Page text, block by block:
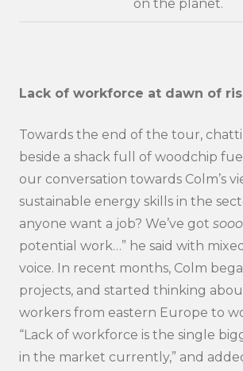
on the planet.
Lack of workforce at dawn of
Towards the end of the tour,
beside a shack full of woodchip
our conversation towards Colm’s
sustainable energy skills in the
anyone want a job? We’ve got sooo
potential work…” he said with
voice. In recent months, Colm
projects, and started thinking
workers from eastern Europe to
“Lack of workforce is the single
in the market currently,” and